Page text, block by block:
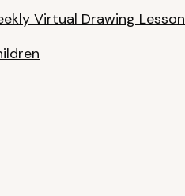
Virtual Drawing Lesson